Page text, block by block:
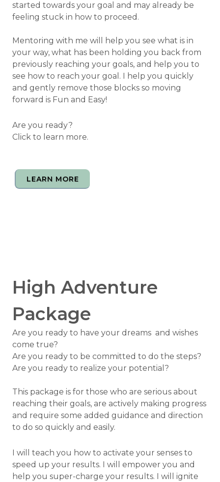
started towards your goal and may already be
feeling stuck in how to proceed.
Mentoring with me will help you see what is in
your way, what has been holding you back from
previously reaching your goals, and help you to
see how to reach your goal. I help you quickly
and gently remove those blocks so moving
forward is Fun and Easy!
Are you ready?
Click to learn more.
LEARN MORE
High Adventure
Package
Are you ready to have your dreams and wishes
come true?
Are you ready to be committed to do the steps?
Are you ready to realize your potential?
This package is for those who are serious about
reaching their goals, are actively making progress
and require some added guidance and direction
to do so quickly and easily.
I will teach you how to activate your senses to
speed up your results. I will empower you and
help you super-charge your results. I will ignite